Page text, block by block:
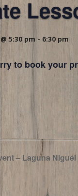
5:30 pm - 6:30 pm
to book your
– Laguna Niguel